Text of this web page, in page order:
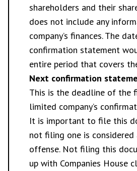
shareholders and their
does not include any
company’s finances. The
confirmation statement
entire period that covers
Next confirmation
This is the deadline of the
limited company’s
It is important to file this
not filing one is considered
offense. Not filing this
up with Companies House